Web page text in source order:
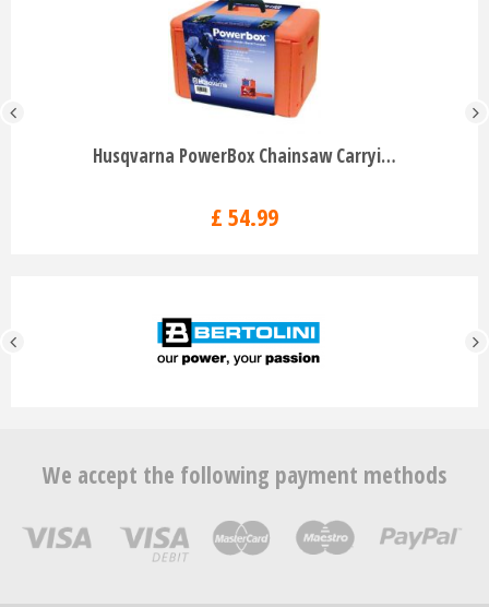
Husqvarna PowerBox Chainsaw Carryi…
£ 54.99
We accept the following payment methods